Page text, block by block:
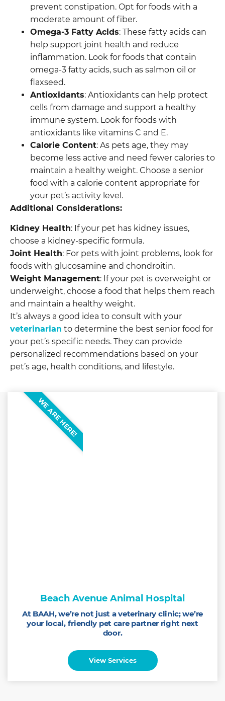
prevent constipation. Opt for foods with a
moderate amount of fiber.
Omega-3 Fatty Acids: These fatty acids can
help support joint health and reduce
inflammation. Look for foods that contain
omega-3 fatty acids, such as salmon oil or
flaxseed.
Antioxidants: Antioxidants can help protect
cells from damage and support a healthy
immune system. Look for foods with
antioxidants like vitamins C and E.
Calorie Content: As pets age, they may
become less active and need fewer calories to
maintain a healthy weight. Choose a senior
food with a calorie content appropriate for
your pet’s activity level.
Additional Considerations:
Kidney Health: If your pet has kidney issues,
choose a kidney-specific formula.
Joint Health: For pets with joint problems, look for
foods with glucosamine and chondroitin.
Weight Management: If your pet is overweight or
underweight, choose a food that helps them reach
and maintain a healthy weight.
It’s always a good idea to consult with your
veterinarian to determine the best senior food for
your pet’s specific needs. They can provide
personalized recommendations based on your
pet’s age, health conditions, and lifestyle.
Beach Avenue Animal Hospital
At BAAH, we’re not just a veterinary clinic; we’re
your local, friendly pet care partner right next
door.
View Services
WE ARE HERE!